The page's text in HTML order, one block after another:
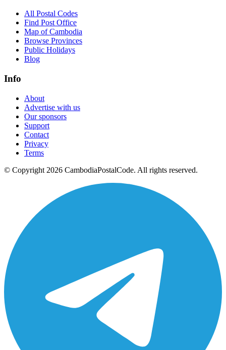
All Postal Codes
Find Post Office
Map of Cambodia
Browse Provinces
Public Holidays
Blog
Info
About
Advertise with us
Our sponsors
Support
Contact
Privacy
Terms
© Copyright 2026 CambodiaPostalCode. All rights reserved.